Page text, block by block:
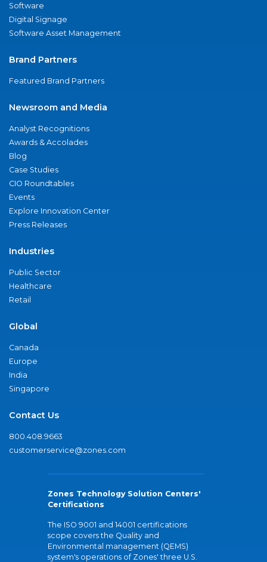
Software
Digital Signage
Software Asset Management
Brand Partners
Featured Brand Partners
Newsroom and Media
Analyst Recognitions
Awards & Accolades
Blog
Case Studies
CIO Roundtables
Events
Explore Innovation Center
Press Releases
Industries
Public Sector
Healthcare
Retail
Global
Canada
Europe
India
Singapore
Contact Us
800.408.9663
customerservice@zones.com
Zones Technology Solution Centers'
Certifications
The ISO 9001 and 14001 certifications
scope covers the Quality and
Environmental management (QEMS)
system's operations of Zones' three U.S.